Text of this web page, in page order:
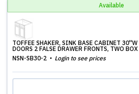
Available
TOFFEE SHAKER, SINK BASE CABINET
DOORS 2 FALSE DRAWER FRONTS, TWO
NSN-SB30-2
Login to see prices